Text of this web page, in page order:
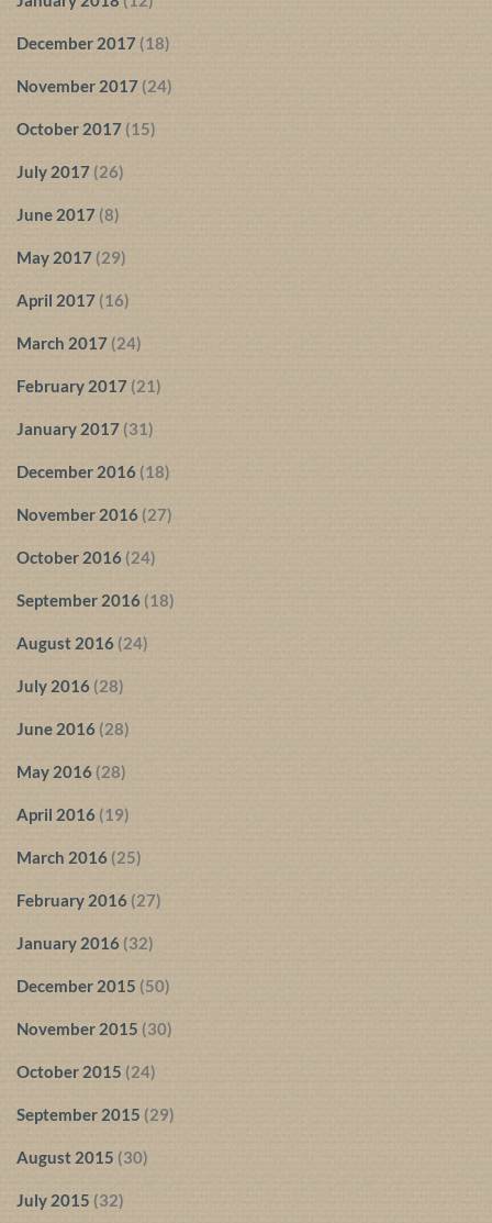
December 2017 (18)
November 2017 (24)
October 2017 (15)
July 2017 (26)
June 2017 (8)
May 2017 (29)
April 2017 (16)
March 2017 (24)
February 2017 (21)
January 2017 (31)
December 2016 (18)
November 2016 (27)
October 2016 (24)
September 2016 (18)
August 2016 (24)
July 2016 (28)
June 2016 (28)
May 2016 (28)
April 2016 (19)
March 2016 (25)
February 2016 (27)
January 2016 (32)
December 2015 (50)
November 2015 (30)
October 2015 (24)
September 2015 (29)
August 2015 (30)
July 2015 (32)